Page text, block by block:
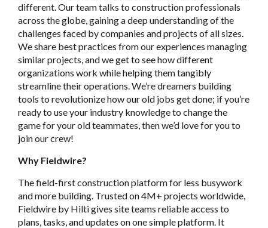
different. Our team talks to construction professionals
across the globe, gaining a deep understanding of the
challenges faced by companies and projects of all sizes.
We share best practices from our experiences managing
similar projects, and we get to see how different
organizations work while helping them tangibly
streamline their operations. We’re dreamers building
tools to revolutionize how our old jobs get done; if you’re
ready to use your industry knowledge to change the
game for your old teammates, then we’d love for you to
join our crew!
Why Fieldwire?
The field-first construction platform for less busywork
and more building. Trusted on 4M+ projects worldwide,
Fieldwire by Hilti gives site teams reliable access to
plans, tasks, and updates on one simple platform. It